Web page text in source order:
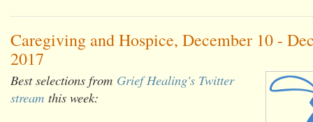
Caregiving and Hospice, December 10 -
2017
Best selections from Grief Healing's Twitter
stream this week: